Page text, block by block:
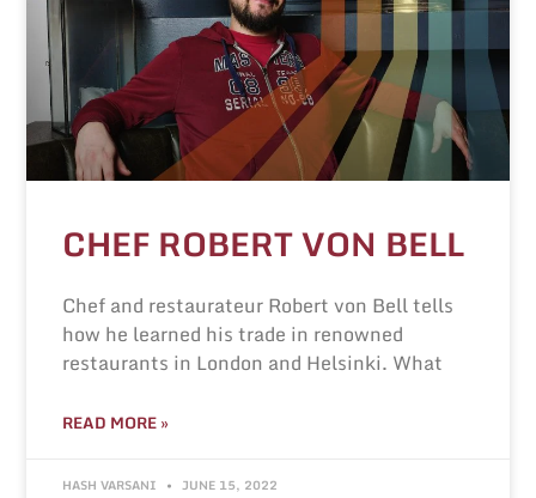
CHEF ROBERT VON BELL
Chef and restaurateur Robert von Bell tells
how he learned his trade in renowned
restaurants in London and Helsinki. What
READ MORE »
HASH VARSANI JUNE 15, 2022